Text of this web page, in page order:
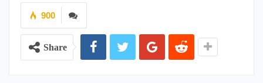
900
Share